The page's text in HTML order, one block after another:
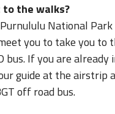
to the walks?
National
you to take you to
bus. If you are already
guide at the airstrip
off road bus.